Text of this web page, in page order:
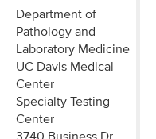
Department of
Pathology and
Laboratory Medicine
UC Davis Medical
Center
Specialty Testing
Center